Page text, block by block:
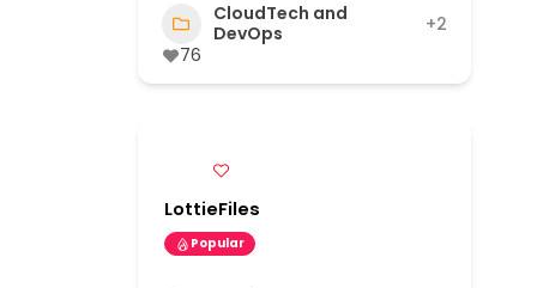
CloudTech and
DevOps
+2
76
LottieFiles
Popular